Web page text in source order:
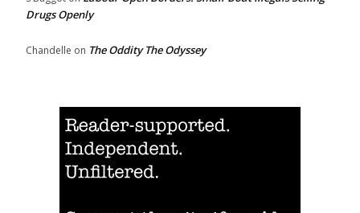
Drugs Openly
Chandelle on The Oddity The Odyssey